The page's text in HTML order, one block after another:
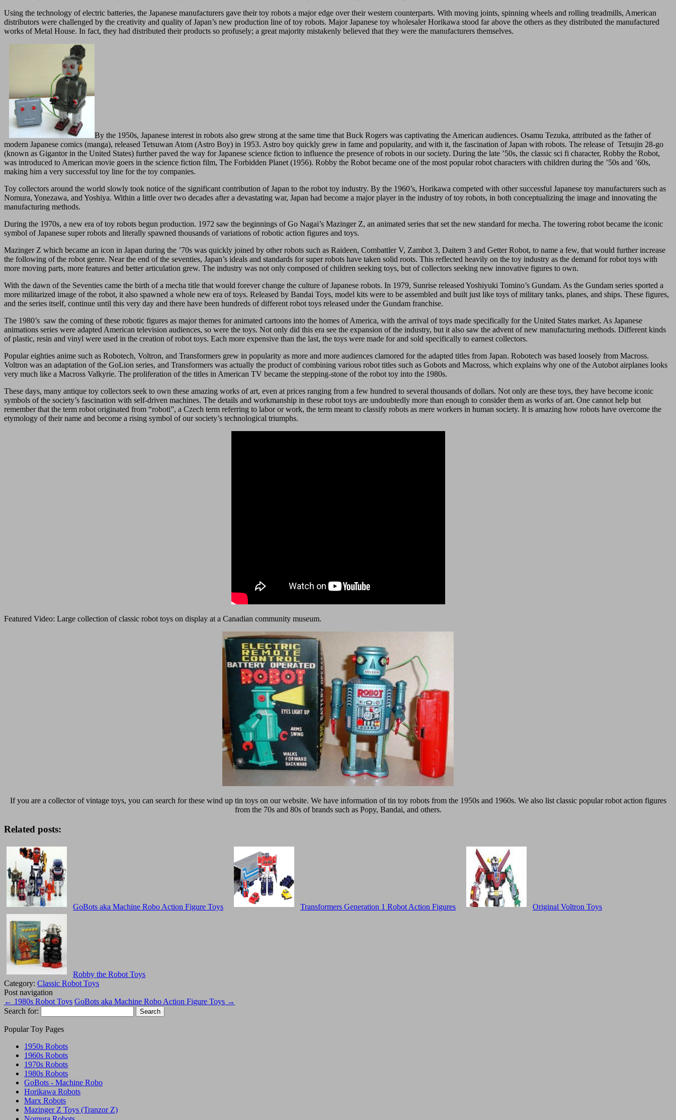
Using the technology of electric batteries, the Japanese manufacturers gave their toy robots a major edge over their western counterparts. With moving joints, spinning wheels and rolling treadmills, American
distributors were challenged by the creativity and quality of Japan’s new production line of toy robots. Major Japanese toy wholesaler Horikawa stood far above the others as they distributed the manufactured
works of Metal House. In fact, they had distributed their products so profusely; a great majority mistakenly believed that they were the manufacturers themselves.
By the 1950s, Japanese interest in robots also grew strong at the same time that Buck Rogers was captivating the American audiences. Osamu Tezuka, attributed as the father of
modern Japanese comics (manga), released Tetsuwan Atom (Astro Boy) in 1953. Astro boy quickly grew in fame and popularity, and with it, the fascination of Japan with robots. The release of Tetsujin 28-go
(known as Gigantor in the United States) further paved the way for Japanese science fiction to influence the presence of robots in our society. During the late ’50s, the classic sci fi character, Robby the Robot,
was introduced to American movie goers in the science fiction film, The Forbidden Planet (1956). Robby the Robot became one of the most popular robot characters with children during the ’50s and ’60s,
making him a very successful toy line for the toy companies.
Toy collectors around the world slowly took notice of the significant contribution of Japan to the robot toy industry. By the 1960’s, Horikawa competed with other successful Japanese toy manufacturers such as
Nomura, Yonezawa, and Yoshiya. Within a little over two decades after a devastating war, Japan had become a major player in the industry of toy robots, in both conceptualizing the image and innovating the
manufacturing methods.
During the 1970s, a new era of toy robots begun production. 1972 saw the beginnings of Go Nagai’s Mazinger Z, an animated series that set the new standard for mecha. The towering robot became the iconic
symbol of Japanese super robots and literally spawned thousands of variations of robotic action figures and toys.
Mazinger Z which became an icon in Japan during the ’70s was quickly joined by other robots such as Raideen, Combattler V, Zambot 3, Daitern 3 and Getter Robot, to name a few, that would further increase
the following of the robot genre. Near the end of the seventies, Japan’s ideals and standards for super robots have taken solid roots. This reflected heavily on the toy industry as the demand for robot toys with
more moving parts, more features and better articulation grew. The industry was not only composed of children seeking toys, but of collectors seeking new innovative figures to own.
With the dawn of the Seventies came the birth of a mecha title that would forever change the culture of Japanese robots. In 1979, Sunrise released Yoshiyuki Tomino’s Gundam. As the Gundam series sported a
more militarized image of the robot, it also spawned a whole new era of toys. Released by Bandai Toys, model kits were to be assembled and built just like toys of military tanks, planes, and ships. These figures,
and the series itself, continue until this very day and there have been hundreds of different robot toys released under the Gundam franchise.
The 1980’s saw the coming of these robotic figures as major themes for animated cartoons into the homes of America, with the arrival of toys made specifically for the United States market. As Japanese
animations series were adapted American television audiences, so were the toys. Not only did this era see the expansion of the industry, but it also saw the advent of new manufacturing methods. Different kinds
of plastic, resin and vinyl were used in the creation of robot toys. Each more expensive than the last, the toys were made for and sold specifically to earnest collectors.
Popular eighties anime such as Robotech, Voltron, and Transformers grew in popularity as more and more audiences clamored for the adapted titles from Japan. Robotech was based loosely from Macross.
Voltron was an adaptation of the GoLion series, and Transformers was actually the product of combining various robot titles such as Gobots and Macross, which explains why one of the Autobot airplanes looks
very much like a Macross Valkyrie. The proliferation of the titles in American TV became the stepping-stone of the robot toy into the 1980s.
These days, many antique toy collectors seek to own these amazing works of art, even at prices ranging from a few hundred to several thousands of dollars. Not only are these toys, they have become iconic
symbols of the society’s fascination with self-driven machines. The details and workmanship in these robot toys are undoubtedly more than enough to consider them as works of art. One cannot help but
remember that the term robot originated from “roboti”, a Czech term referring to labor or work, the term meant to classify robots as mere workers in human society. It is amazing how robots have overcome the
etymology of their name and become a rising symbol of our society’s technological triumphs.
Featured Video: Large collection of classic robot toys on display at a Canadian community museum.
If you are a collector of vintage toys, you can search for these wind up tin toys on our website. We have information of tin toy robots from the 1950s and 1960s. We also list classic popular robot action figures
from the 70s and 80s of brands such as Popy, Bandai, and others.
Related posts:
GoBots aka Machine Robo Action Figure Toys Transformers Generation 1 Robot Action Figures Original Voltron Toys
Robby the Robot Toys
Category: Classic Robot Toys
Post navigation
← 1980s Robot Toys GoBots aka Machine Robo Action Figure Toys →
Search for:
Popular Toy Pages
1950s Robots
1960s Robots
1970s Robots
1980s Robots
GoBots - Machine Robo
Horikawa Robots
Marx Robots
Mazinger Z Toys (Tranzor Z)